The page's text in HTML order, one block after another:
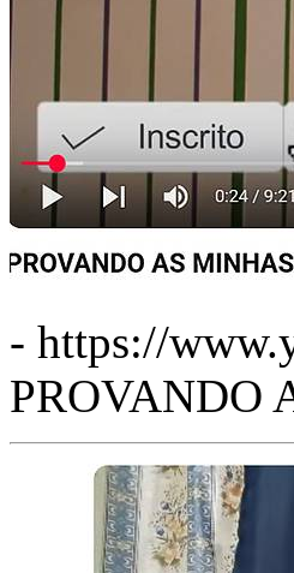
- https://
PROVANDO